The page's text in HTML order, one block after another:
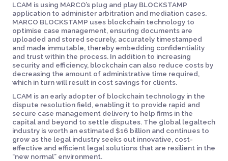
LCAM is using MARCO’s plug and play BLOCKSTAMP
application to administer arbitration and mediation cases.
MARCO BLOCKSTAMP uses blockchain technology to
optimise case management, ensuring documents are
uploaded and stored securely, accurately timestamped
and made immutable, thereby embedding confidentiality
and trust within the process. In addition to increasing
security and efficiency, blockchain can also reduce costs by
decreasing the amount of administrative time required,
which in turn will result in cost savings for clients.
LCAM is an early adopter of blockchain technology in the
dispute resolution field, enabling it to provide rapid and
secure case management delivery to help firms in the
capital and beyond to settle disputes. The global legaltech
industry is worth an estimated $16 billion and continues to
grow as the legal industry seeks out innovative, cost-
effective and efficient legal solutions that are resilient in the
“new normal” environment.